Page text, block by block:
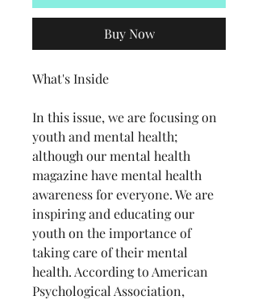
Buy Now
What's Inside
In this issue, we are focusing on
youth and mental health;
although our mental health
magazine have mental health
awareness for everyone. We are
inspiring and educating our
youth on the importance of
taking care of their mental
health. According to American
Psychological Association,